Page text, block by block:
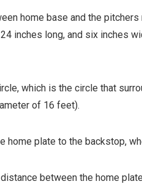
home base and the
inches long, and six inches
which is the circle that
of 16 feet).
home plate to the backstop,
between the home